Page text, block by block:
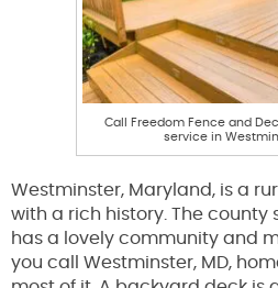
Call Freedom Fence and
service in
Westminster, Maryland, is a
with a rich history. The county
has a lovely community and
you call Westminster, MD,